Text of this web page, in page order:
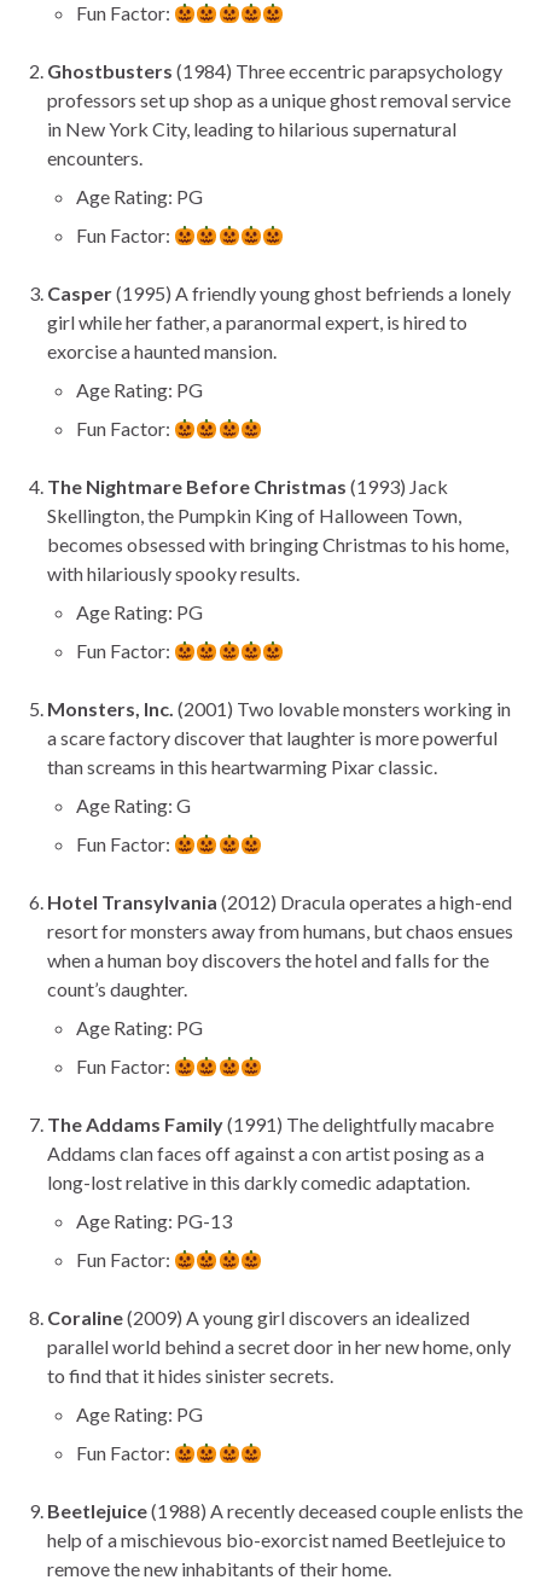
Fun Factor:
Ghostbusters (1984) Three eccentric parapsychology
professors set up shop as a unique ghost removal service
in New York City, leading to hilarious supernatural
encounters.
Age Rating: PG
Fun Factor:
Casper(1995) A friendly young ghost befriends a lonely
girl while her father, a paranormal expert, is hired to
exorcise a haunted mansion.
Age Rating: PG
Fun Factor:
The Nightmare Before Christmas (1993) Jack
Skellington, the Pumpkin King of Halloween Town,
becomes obsessed with bringing Christmas to his home,
with hilariously spooky results.
Age Rating: PG
Fun Factor:
Monsters, Inc. (2001) Two lovable monsters working in
a scare factory discover that laughter is more powerful
than screams in this heartwarming Pixar classic.
Age Rating: G
Fun Factor:
Hotel Transylvania (2012) Dracula operates a high-end
resort for monsters away from humans, but chaos ensues
when a human boy discovers the hotel and falls for the
count’s daughter.
Age Rating: PG
Fun Factor:
The Addams Family(1991) The delightfully macabre
Addams clan faces off against a con artist posing as a
long-lost relative in this darkly comedic adaptation.
Age Rating: PG-13
Fun Factor:
Coraline(2009) A young girl discovers an idealized
parallel world behind a secret door in her new home, only
to find that it hides sinister secrets.
Age Rating: PG
Fun Factor:
Beetlejuice(1988) A recently deceased couple enlists the
help of a mischievous bio-exorcist named Beetlejuice to
remove the new inhabitants of their home.